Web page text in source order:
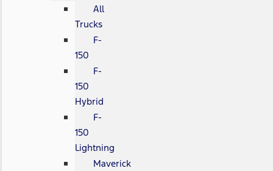
All
Trucks
F-
150
F-
150
Hybrid
F-
150
Lightning
Maverick